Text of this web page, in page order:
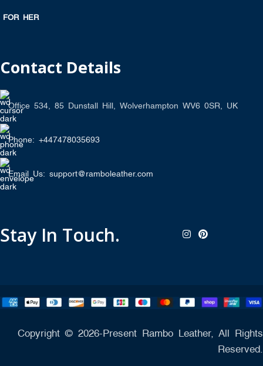
FOR HER
Contact Details
Office 534, 85 Dunstall Hill, Wolverhampton WV6 0SR, UK
Phone: +447478035693
Email Us: support@ramboleather.com
Stay In Touch.
Copyright © 2026-Present Rambo Leather, All Rights
Reserved.